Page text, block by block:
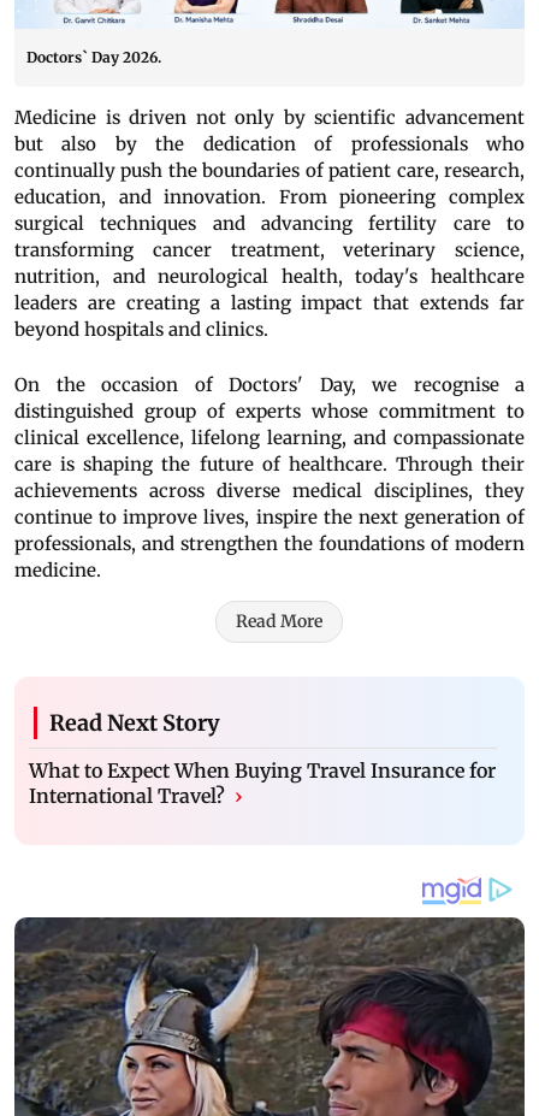
Doctors` Day 2026.
Medicine is driven not only by scientific advancement
but also by the dedication of professionals who
continually push the boundaries of patient care, research,
education, and innovation. From pioneering complex
surgical techniques and advancing fertility care to
transforming cancer treatment, veterinary science,
nutrition, and neurological health, today's healthcare
leaders are creating a lasting impact that extends far
beyond hospitals and clinics.
On the occasion of Doctors' Day, we recognise a
distinguished group of experts whose commitment to
clinical excellence, lifelong learning, and compassionate
care is shaping the future of healthcare. Through their
achievements across diverse medical disciplines, they
continue to improve lives, inspire the next generation of
professionals, and strengthen the foundations of modern
medicine.
Read More
Read Next Story
What to Expect When Buying Travel Insurance for
International Travel? ›